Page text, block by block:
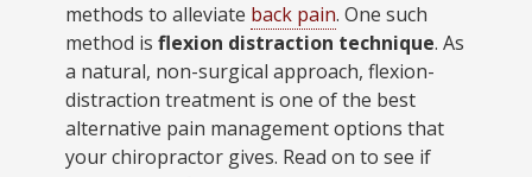
methods to alleviate back pain. One such
method is flexion distraction technique. As
a natural, non-surgical approach, flexion-
distraction treatment is one of the best
alternative pain management options that
your chiropractor gives. Read on to see if